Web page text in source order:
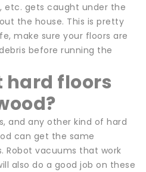
etc. gets caught under the
the house. This is pretty
make sure your floors are
before running the
hard floors
and any other kind of hard
can get the same
Robot vacuums that work
also do a good job on these